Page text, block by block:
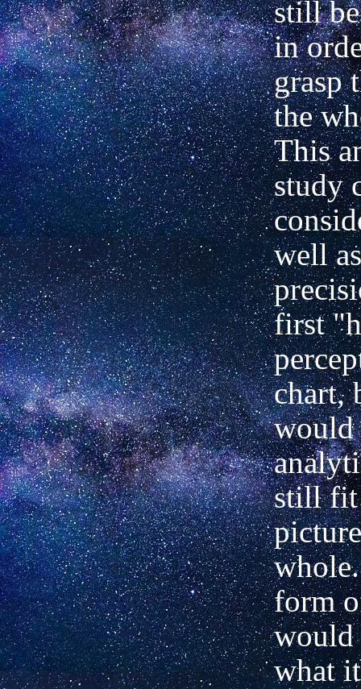
still
in
grasp
the
This
study
well
first
chart,
would
still fit
form
would
what